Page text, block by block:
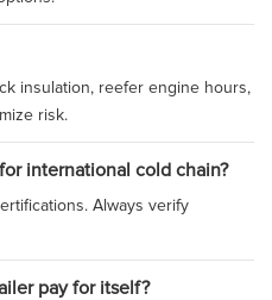
insulation, reefer engine hours,
risk.
international cold chain?
Always verify
pay for itself?